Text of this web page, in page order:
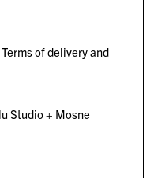
Terms of delivery and
Studio+ Mosne